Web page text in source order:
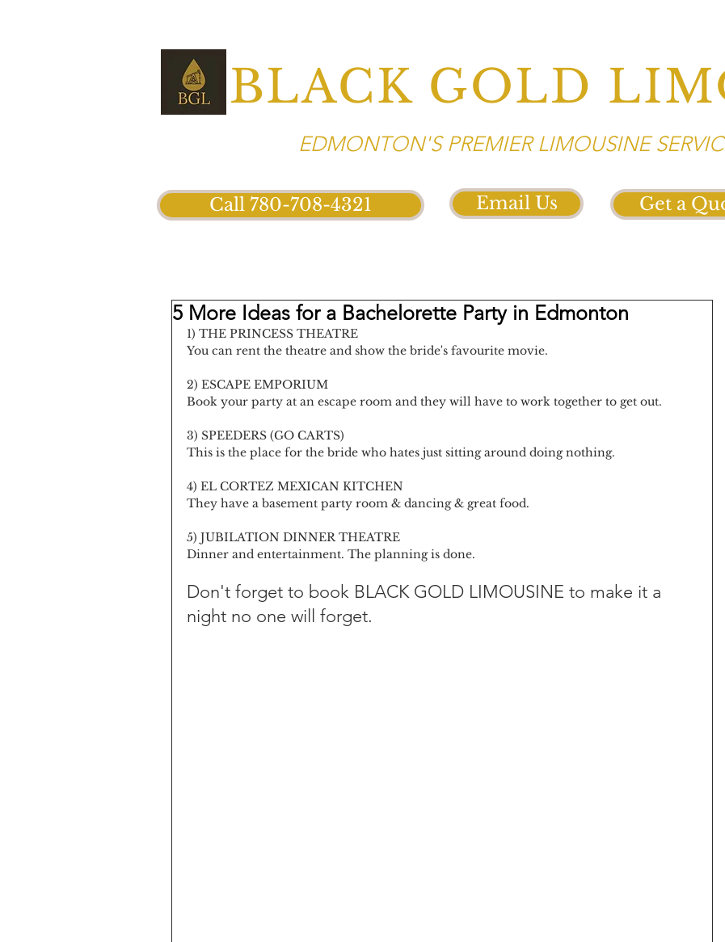
BLACK GOLD
EDMONTON'S PREMIER LIMOUSINE
Call 780-708-4321 Email Us Get a
5 More Ideas for a Bachelorette Party in Edmonton
1) THE PRINCESS THEATRE
You can rent the theatre and show the bride's favourite movie.
2) ESCAPE EMPORIUM
Book your party at an escape room and they will have to work together to get out.
3) SPEEDERS (GO CARTS)
This is the place for the bride who hates just sitting around doing nothing.
4) EL CORTEZ MEXICAN KITCHEN
They have a basement party room & dancing & great food.
5) JUBILATION DINNER THEATRE
Dinner and entertainment. The planning is done.
Don't forget to book BLACK GOLD LIMOUSINE to make it a
night no one will forget.